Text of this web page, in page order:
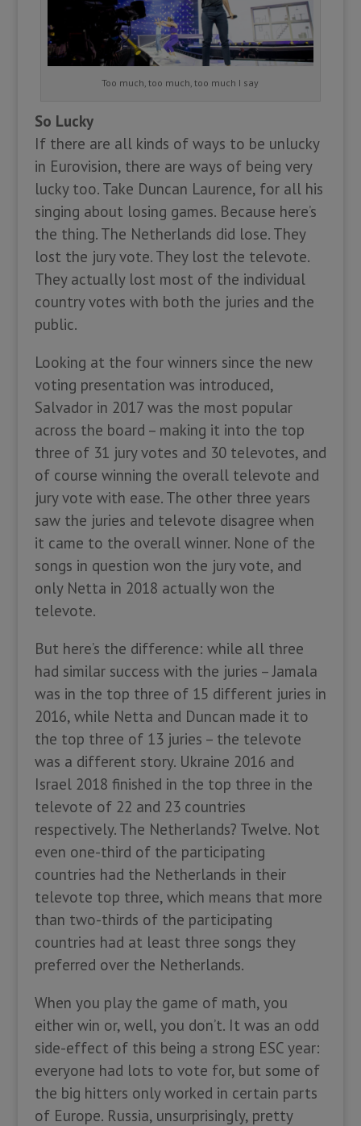
Too much, too much, too much I say
So Lucky
If there are all kinds of ways to be unlucky
in Eurovision, there are ways of being very
lucky too. Take Duncan Laurence, for all his
singing about losing games. Because here’s
the thing. The Netherlands did lose. They
lost the jury vote. They lost the televote.
They actually lost most of the individual
country votes with both the juries and the
public.
Looking at the four winners since the new
voting presentation was introduced,
Salvador in 2017 was the most popular
across the board – making it into the top
three of 31 jury votes and 30 televotes, and
of course winning the overall televote and
jury vote with ease. The other three years
saw the juries and televote disagree when
it came to the overall winner. None of the
songs in question won the jury vote, and
only Netta in 2018 actually won the
televote.
But here’s the difference: while all three
had similar success with the juries – Jamala
was in the top three of 15 different juries in
2016, while Netta and Duncan made it to
the top three of 13 juries – the televote
was a different story. Ukraine 2016 and
Israel 2018 finished in the top three in the
televote of 22 and 23 countries
respectively. The Netherlands? Twelve. Not
even one-third of the participating
countries had the Netherlands in their
televote top three, which means that more
than two-thirds of the participating
countries had at least three songs they
preferred over the Netherlands.
When you play the game of math, you
either win or, well, you don’t. It was an odd
side-effect of this being a strong ESC year:
everyone had lots to vote for, but some of
the big hitters only worked in certain parts
of Europe. Russia, unsurprisingly, pretty